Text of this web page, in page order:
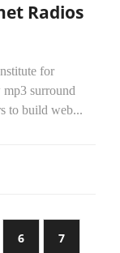
Radios
for
surround
to build web...
6 7